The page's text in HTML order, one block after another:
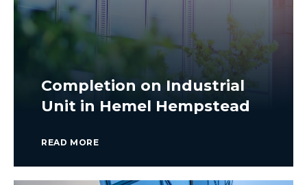
Completion on Industrial
Unit in Hemel Hempstead
READ MORE